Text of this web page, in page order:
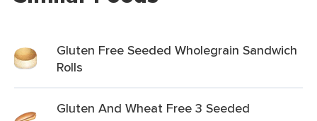
Gluten Free Seeded Wholegrain Sandwich
Rolls
Gluten And Wheat Free 3 Seeded